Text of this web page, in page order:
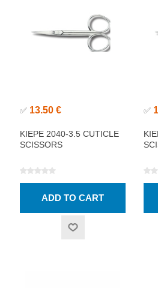
✅ 13.50 €
KIEPE 2040-3.5 CUTICLE
SCISSORS
✅